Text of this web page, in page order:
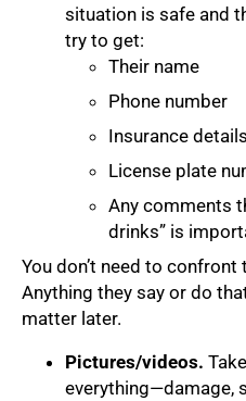
situation is safe and
try to get:
Their name
Phone number
Insurance details
License plate
Any comments
drinks” is
You don’t need to
Anything they say or do
matter later.
Pictures/videos.
everything—damage,